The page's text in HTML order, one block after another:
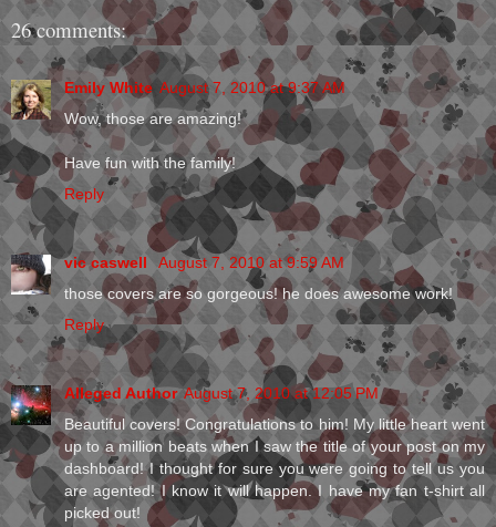
26 comments:
Emily White August 7, 2010 at 9:37 AM
Wow, those are amazing!
Have fun with the family!
Reply
vic caswell
August 7, 2010 at 9:59 AM
those covers are so gorgeous! he does awesome work!
Reply
Alleged Author August 7, 2010 at 12:05 PM
Beautiful covers! Congratulations to him! My little heart went
up to a million beats when I saw the title of your post on my
dashboard! I thought for sure you were going to tell us you
are agented! I know it will happen. I have my fan t-shirt all
picked out!